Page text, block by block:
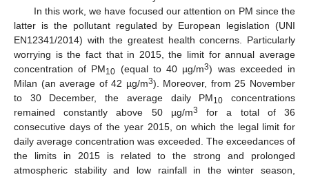
In this work, we have focused our attention on PM since the
latter is the pollutant regulated by European legislation (UNI
EN12341/2014) with the greatest health concerns. Particularly
worrying is the fact that in 2015, the limit for annual average
concentration of PM10 (equal to 40 µg/m3) was exceeded in
Milan (an average of 42 µg/m3). Moreover, from 25 November
to 30 December, the average daily PM10 concentrations
remained constantly above 50 µg/m3
for a total of 36
consecutive days of the year 2015, on which the legal limit for
daily average concentration was exceeded. The exceedances of
the limits in 2015 is related to the strong and prolonged
atmospheric stability and low rainfall in the winter season,